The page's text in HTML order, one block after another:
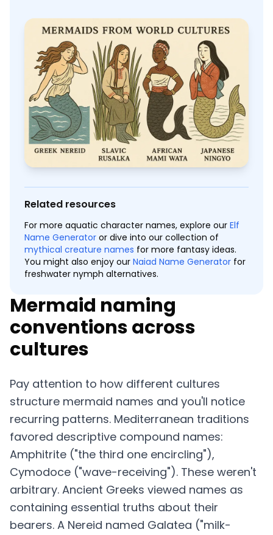
Related resources
For more aquatic character names, explore our Elf
Name Generator or dive into our collection of
mythical creature names for more fantasy ideas.
You might also enjoy our Naiad Name Generator for
freshwater nymph alternatives.
Mermaid naming
conventions across
cultures
Pay attention to how different cultures
structure mermaid names and you'll notice
recurring patterns. Mediterranean traditions
favored descriptive compound names:
Amphitrite ("the third one encircling"),
Cymodoce ("wave-receiving"). These weren't
arbitrary. Ancient Greeks viewed names as
containing essential truths about their
bearers. A Nereid named Galatea ("milk-